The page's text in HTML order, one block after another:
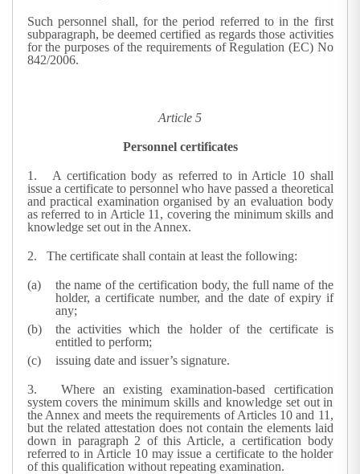
Such personnel shall, for the period referred to in the first
subparagraph, be deemed certified as regards those activities
for the purposes of the requirements of Regulation (EC) No
842/2006.
Article 5
Personnel certificates
1. A certification body as referred to in Article 10 shall
issue a certificate to personnel who have passed a theoretical
and practical examination organised by an evaluation body
as referred to in Article 11, covering the minimum skills and
knowledge set out in the Annex.
2. The certificate shall contain at least the following:
the name of the certification body, the full name of the
holder, a certificate number, and the date of expiry if
any;
the activities which the holder of the certificate is
entitled to perform;
issuing date and issuer’s signature.
3. Where an existing examination-based certification
system covers the minimum skills and knowledge set out in
the Annex and meets the requirements of Articles 10 and 11,
but the related attestation does not contain the elements laid
down in paragraph 2 of this Article, a certification body
referred to in Article 10 may issue a certificate to the holder
of this qualification without repeating examination.